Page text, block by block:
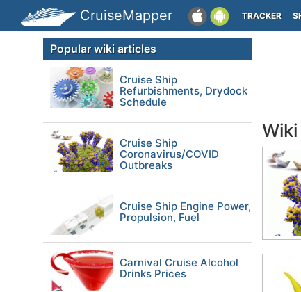
CruiseMapper TRACKER
Popular wiki articles
Cruise Ship
Refurbishments, Drydock
Schedule
Cruise Ship
Coronavirus/COVID
Outbreaks
Cruise Ship Engine Power,
Propulsion, Fuel
Carnival Cruise Alcohol
Drinks Prices